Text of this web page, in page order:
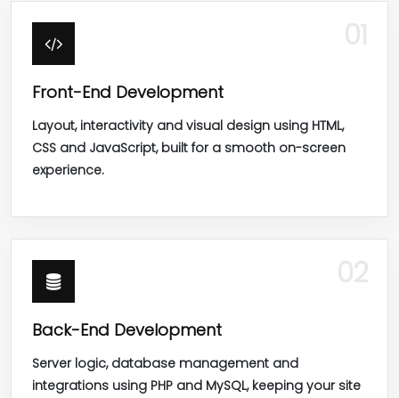
Front-End Development
Layout, interactivity and visual design using HTML,
CSS and JavaScript, built for a smooth on-screen
experience.
Back-End Development
Server logic, database management and
integrations using PHP and MySQL, keeping your site